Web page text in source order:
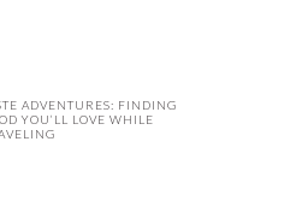
ADVENTURES: FINDING
YOU’LL LOVE WHILE